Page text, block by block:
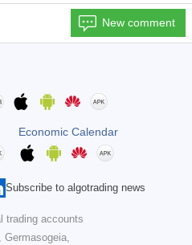
New comment
Economic Calendar
Subscribe to algotrading news
trading accounts